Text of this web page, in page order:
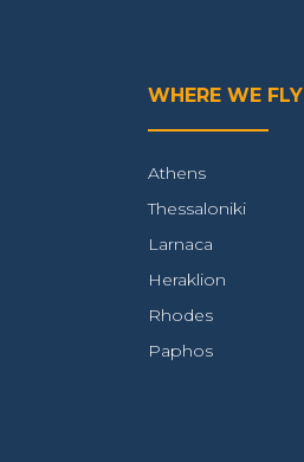
WHERE WE FLY
Athens
Thessaloniki
Larnaca
Heraklion
Rhodes
Paphos